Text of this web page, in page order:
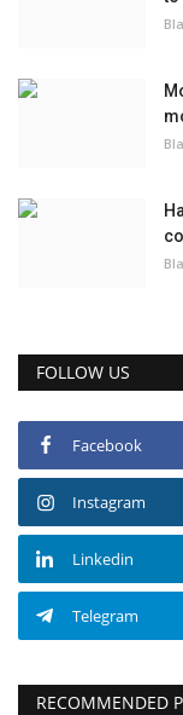
FOLLOW US
Facebook
Instagram
Linkedin
Telegram
RECOMMENDED